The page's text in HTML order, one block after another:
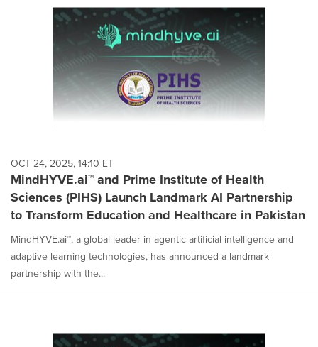
OCT 24, 2025, 14:10 ET
MindHYVE.ai™ and Prime Institute of Health
Sciences (PIHS) Launch Landmark AI Partnership
to Transform Education and Healthcare in Pakistan
MindHYVE.ai™, a global leader in agentic artificial intelligence and
adaptive learning technologies, has announced a landmark
partnership with the...